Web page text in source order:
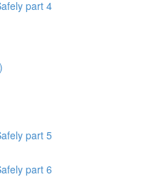
part 4
part 5
part 6